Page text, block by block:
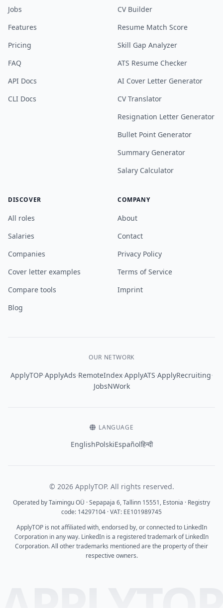
Jobs
Features
Pricing
FAQ
API Docs
CLI Docs
CV Builder
Resume Match Score
Skill Gap Analyzer
ATS Resume Checker
AI Cover Letter Generator
CV Translator
Resignation Letter Generator
Bullet Point Generator
Summary Generator
Salary Calculator
DISCOVER
All roles
Salaries
Companies
Cover letter examples
Compare tools
Blog
COMPANY
About
Contact
Privacy Policy
Terms of Service
Imprint
OUR NETWORK
ApplyTOP·ApplyAds·RemoteIndex·ApplyATS·ApplyRecruiting·
JobsNWork
LANGUAGE
EnglishPolskiEspañolहिन्दी
© 2026 ApplyTOP. All rights reserved.
Operated by Taimingu OÜ · Sepapaja 6, Tallinn 15551, Estonia · Registry
code: 14297104 · VAT: EE101989745
ApplyTOP is not affiliated with, endorsed by, or connected to LinkedIn
Corporation in any way. LinkedIn is a registered trademark of LinkedIn
Corporation. All other trademarks mentioned are the property of their
respective owners.